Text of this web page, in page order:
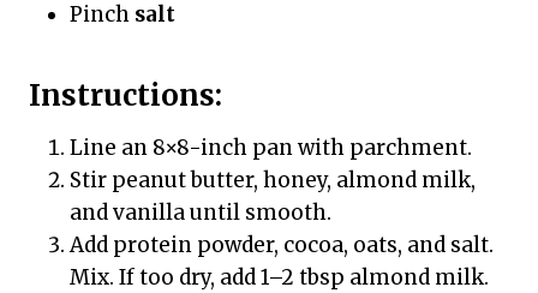
Pinch salt
Instructions:
Line an 8×8-inch pan with parchment.
Stir peanut butter, honey, almond milk,
and vanilla until smooth.
Add protein powder, cocoa, oats, and salt.
Mix. If too dry, add 1–2 tbsp almond milk.